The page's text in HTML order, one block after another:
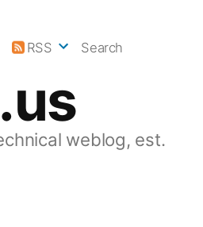
weblog, est.
RSS Search